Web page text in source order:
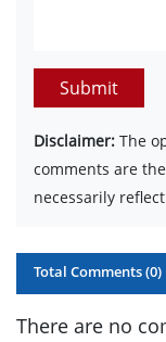
Submit
Disclaimer: The
comments are
necessarily
Total Comments (0)
There are no